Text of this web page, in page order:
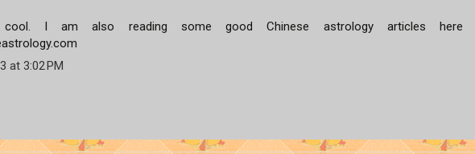
I am also reading some good Chinese astrology articles here
at 3:02 PM